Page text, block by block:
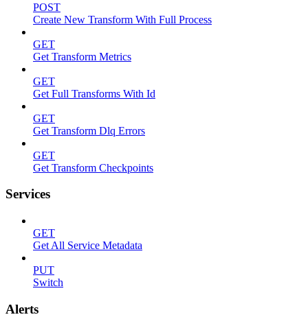
POST
Create New Transform With Full Process
GET
Get Transform Metrics
GET
Get Full Transforms With Id
GET
Get Transform Dlq Errors
GET
Get Transform Checkpoints
Services
GET
Get All Service Metadata
PUT
Switch
Alerts